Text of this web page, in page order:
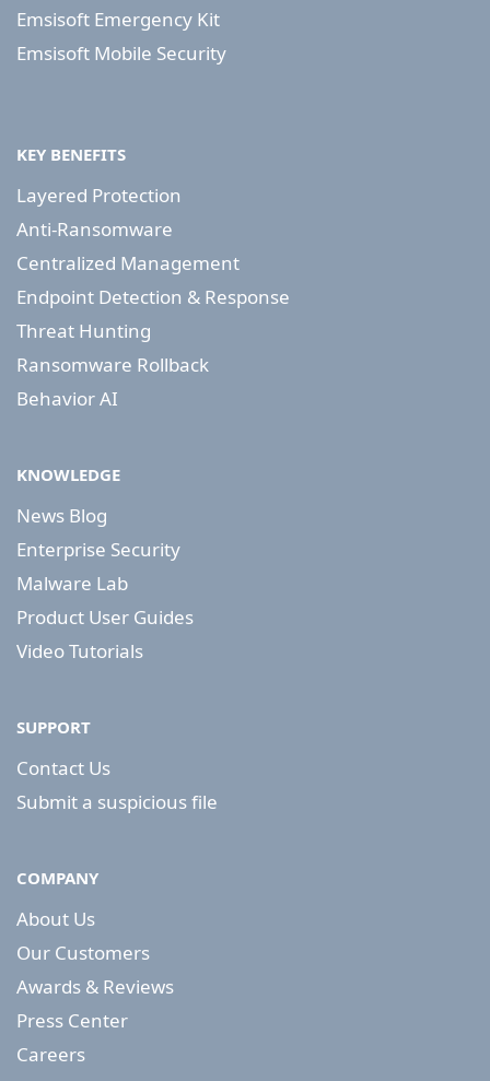
Emsisoft Emergency Kit
Emsisoft Mobile Security
KEY BENEFITS
Layered Protection
Anti-Ransomware
Centralized Management
Endpoint Detection & Response
Threat Hunting
Ransomware Rollback
Behavior AI
KNOWLEDGE
News Blog
Enterprise Security
Malware Lab
Product User Guides
Video Tutorials
SUPPORT
Contact Us
Submit a suspicious file
COMPANY
About Us
Our Customers
Awards & Reviews
Press Center
Careers